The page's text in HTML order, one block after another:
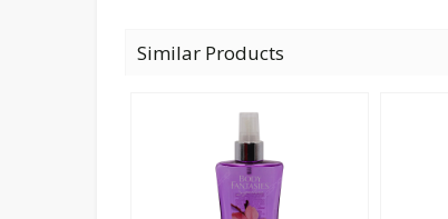
Similar Products